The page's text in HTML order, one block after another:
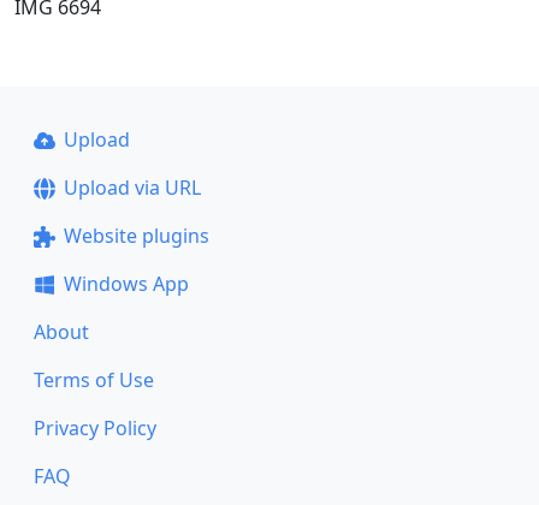
IMG 6694
Upload
Upload via URL
Website plugins
Windows App
About
Terms of Use
Privacy Policy
FAQ